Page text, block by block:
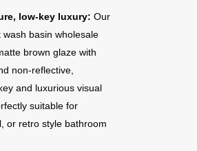
low-key luxury: Our
basin wholesale
brown glaze with
non-reflective,
and luxurious visual
suitable for
or retro style bathroom